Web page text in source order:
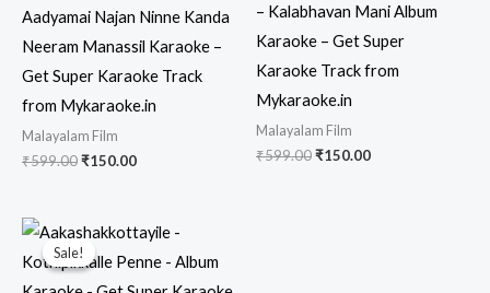
Aadyamai Najan Ninne Kanda
Neeram Manassil Karaoke –
Get Super Karaoke Track
from Mykaraoke.in
Malayalam Film
₹599.00Original
₹150.00Current
– Kalabhavan Mani Album
Karaoke – Get Super
Karaoke Track from
Mykaraoke.in
Malayalam Film
₹599.00Original
₹150.00Current
Sale!
Sale!